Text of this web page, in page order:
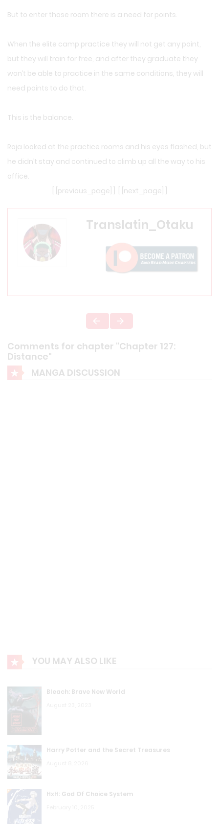
But to enter those room there is a need for points.
When the elite camp practice they will not get any point,
but they will train for free, and after they graduate they
won’t be able to practice in the same conditions, they will
need points to do that.
This is the balance.
Roja looked at the practice rooms and his eyes flashed, but
he didn’t stay and continued to climb up all the way to his
office.
[ [previous_page] ] [ [next_page] ]
Translatin_Otaku
Comments for chapter "Chapter 127:
Distance"
MANGA DISCUSSION
YOU MAY ALSO LIKE
Bleach: Brave New World
Harry Potter and the Secret Treasures
HxH: God Of Choice System